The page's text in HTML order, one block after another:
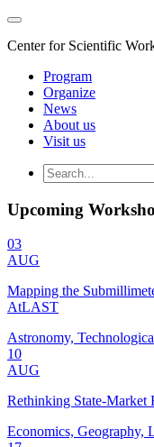
Center for Scientific
Program
Organize
News
About us
Visit us
Upcoming
03
AUG
Mapping the
AtLAST
Astronomy,
10
AUG
Rethinking State-Market
Economics, Geography,